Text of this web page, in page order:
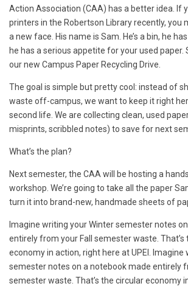
Action Association (CAA) has a better idea. If
printers in the Robertson Library recently, you
a new face. His name is Sam. He’s a bin, he
he has a serious appetite for your used paper.
our new Campus Paper Recycling Drive.
The goal is simple but pretty cool: instead of
waste off-campus, we want to keep it right
second life. We are collecting clean, used
misprints, scribbled notes) to save for next
What’s the plan?
Next semester, the CAA will be hosting a
workshop. We’re going to take all the paper
turn it into brand-new, handmade sheets of
Imagine writing your Winter semester notes
entirely from your Fall semester waste. That’s
economy in action, right here at UPEI. Imagine
semester notes on a notebook made entirely
semester waste. That’s the circular economy